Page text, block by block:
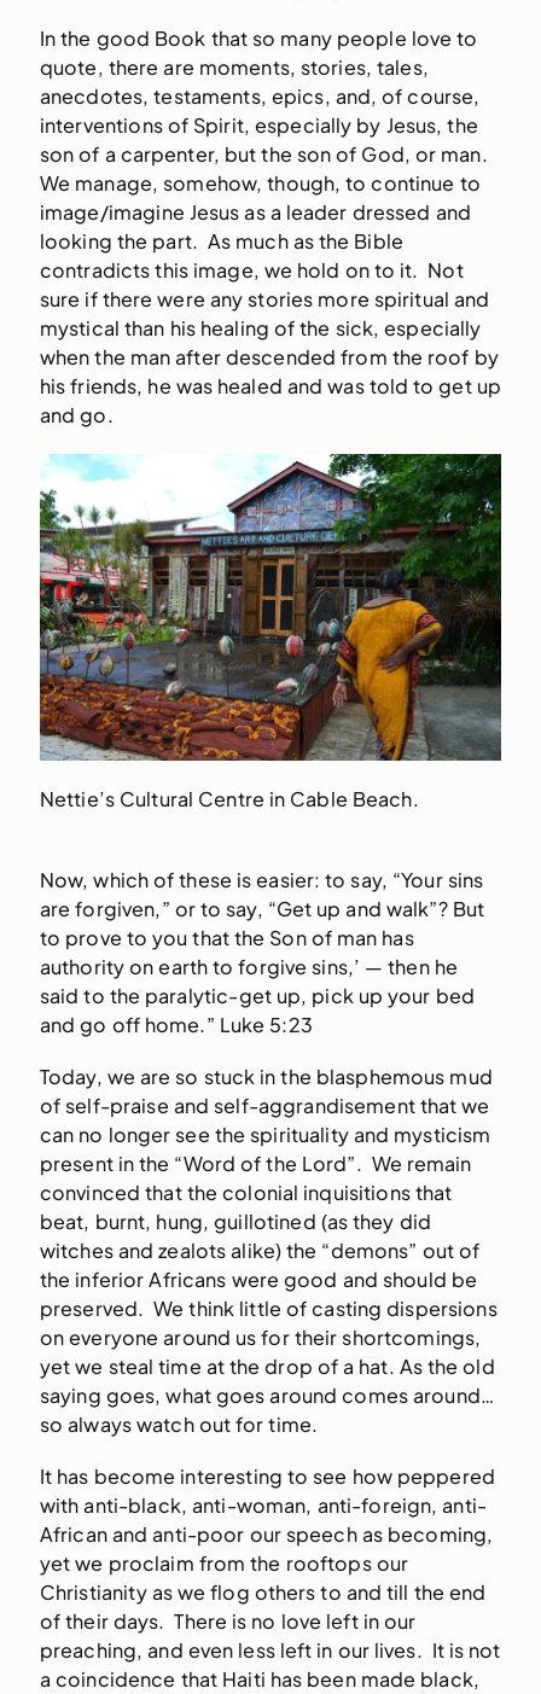
In the good Book that so many people love to
quote, there are moments, stories, tales,
anecdotes, testaments, epics, and, of course,
interventions of Spirit, especially by Jesus, the
son of a carpenter, but the son of God, or man.
We manage, somehow, though, to continue to
image/imagine Jesus as a leader dressed and
looking the part. As much as the Bible
contradicts this image, we hold on to it. Not
sure if there were any stories more spiritual and
mystical than his healing of the sick, especially
when the man after descended from the roof by
his friends, he was healed and was told to get up
and go.
Nettie’s Cultural Centre in Cable Beach.
Now, which of these is easier: to say, “Your sins
are forgiven,” or to say, “Get up and walk”? But
to prove to you that the Son of man has
authority on earth to forgive sins,’ — then he
said to the paralytic-get up, pick up your bed
and go off home.” Luke 5:23
Today, we are so stuck in the blasphemous mud
of self-praise and self-aggrandisement that we
can no longer see the spirituality and mysticism
present in the “Word of the Lord”. We remain
convinced that the colonial inquisitions that
beat, burnt, hung, guillotined (as they did
witches and zealots alike) the “demons” out of
the inferior Africans were good and should be
preserved. We think little of casting dispersions
on everyone around us for their shortcomings,
yet we steal time at the drop of a hat. As the old
saying goes, what goes around comes around…
so always watch out for time.
It has become interesting to see how peppered
with anti-black, anti-woman, anti-foreign, anti-
African and anti-poor our speech as becoming,
yet we proclaim from the rooftops our
Christianity as we flog others to and till the end
of their days. There is no love left in our
preaching, and even less left in our lives. It is not
a coincidence that Haiti has been made black,